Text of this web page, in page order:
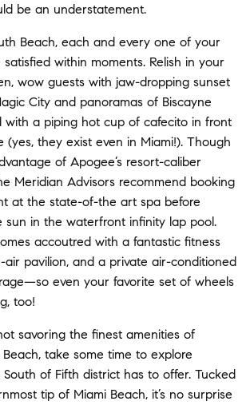
be an understatement.
Beach, each and every one of your
within moments. Relish in your
wow guests with jaw-dropping sunset
City and panoramas of Biscayne
with a piping hot cup of cafecito in front
(yes, they exist even in Miami!). Though
of Apogee’s resort-caliber
Meridian Advisors recommend booking
at the state-of-the art spa before
sun in the waterfront infinity lap pool.
accoutred with a fantastic fitness
air pavilion, and a private air-conditioned
even your favorite set of wheels
too!
savoring the finest amenities of
take some time to explore
of Fifth district has to offer. Tucked
tip of Miami Beach, it’s no surprise